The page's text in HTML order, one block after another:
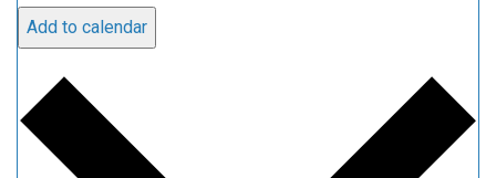
Add to calendar